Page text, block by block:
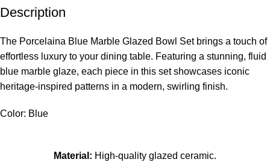
Description
The Porcelaina Blue Marble Glazed Bowl Set brings a touch of
effortless luxury to your dining table. Featuring a stunning, fluid
blue marble glaze, each piece in this set showcases iconic
heritage-inspired patterns in a modern, swirling finish.
Color: Blue
Material: High-quality glazed ceramic.